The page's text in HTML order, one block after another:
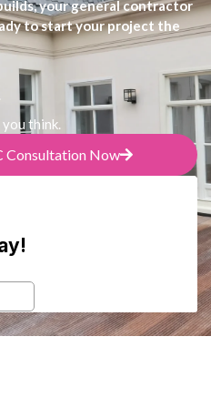
your general contractor
to start your project the
think.
Consultation Now